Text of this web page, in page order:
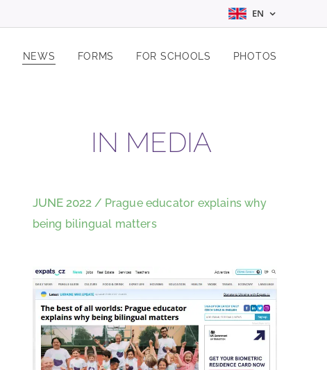
EN
NEWS FORMS FOR SCHOOLS PHOTOS
IN MEDIA
JUNE 2022 / Prague educator explains why
being bilingual matters